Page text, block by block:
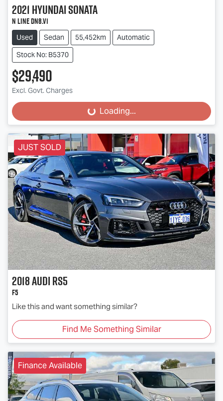
2021HyundaiSonata
N Line DN8.V1
Used Sedan 55,452km
Automatic
Stock No: B5370
$29,490
Excl. Govt. Charges
Loading... Loading...
JUST SOLD
2018AudiRS5
F5
Like this and want something similar?
Find Me Something Similar
Finance Available